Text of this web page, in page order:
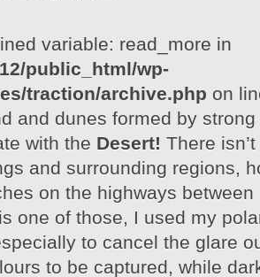
variable: read_more in
public_html/wp-
traction/archive.php on
and dunes formed by
with the Desert! There
and surrounding regions,
on the highways between
one of those, I used my
to cancel the glare
to be captured, while